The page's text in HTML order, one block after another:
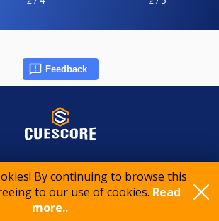
By continuing to browse this
to our use of cookies. Read
more..
Feedback
2026 CueScore International
Privacy policy